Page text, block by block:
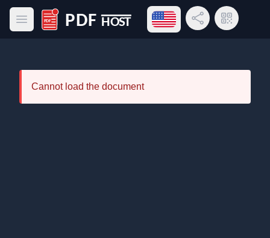
Open main menu
PDF Host
Open language menu
Share LinkQR Code
Cannot load the document